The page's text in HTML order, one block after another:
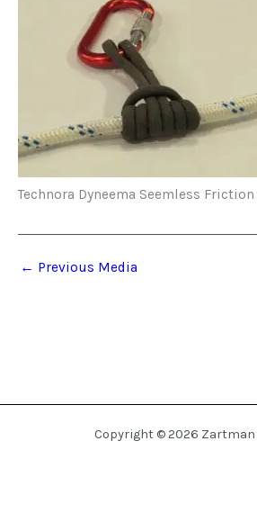
Technora Dyneema Seemless Friction
← Previous Media
Copyright © 2026